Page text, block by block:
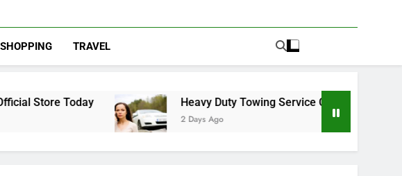
SHOPPING TRAVEL
Today Heavy Duty Towing Service Calgary for Trucks and
2 Days Ago